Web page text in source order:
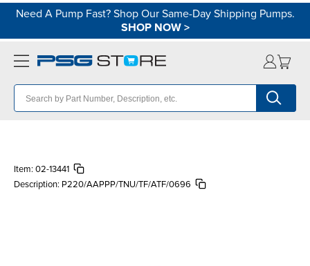
Need A Pump Fast? Shop Our Same-Day Shipping Pumps.
SHOP NOW>
Item: 02-13441
Description: P220/AAPPP/TNU/TF/ATF/0696